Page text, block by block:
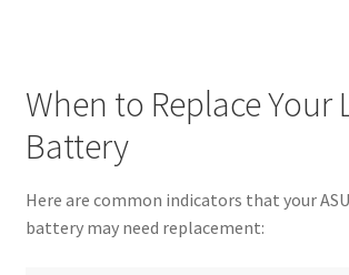
When to Replace Your
Battery
Here are common indicators that your
battery may need replacement: